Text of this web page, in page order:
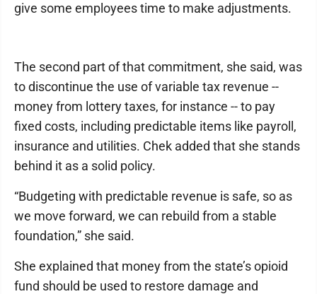
give some employees time to make adjustments.
The second part of that commitment, she said, was
to discontinue the use of variable tax revenue --
money from lottery taxes, for instance -- to pay
fixed costs, including predictable items like payroll,
insurance and utilities. Chek added that she stands
behind it as a solid policy.
“Budgeting with predictable revenue is safe, so as
we move forward, we can rebuild from a stable
foundation,” she said.
She explained that money from the state’s opioid
fund should be used to restore damage and